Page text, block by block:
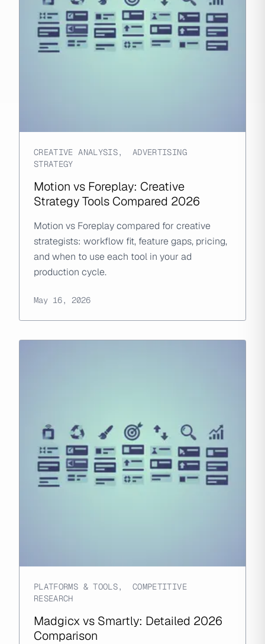
CREATIVE ANALYSIS,ADVERTISING
STRATEGY
Motion vs Foreplay: Creative
Strategy Tools Compared 2026
Motion vs Foreplay compared for creative
strategists: workflow fit, feature gaps, pricing,
and when to use each tool in your ad
production cycle.
May 16, 2026
PLATFORMS & TOOLS,COMPETITIVE
RESEARCH
Madgicx vs Smartly: Detailed 2026
Comparison